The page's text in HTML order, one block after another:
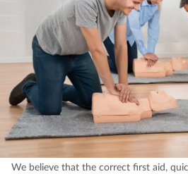
We believe that the correct first aid,